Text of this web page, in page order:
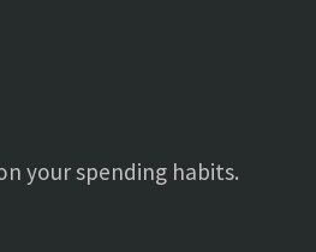
your spending habits.